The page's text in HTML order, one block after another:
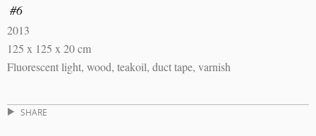
#6
2013
125 x 125 x 20 cm
Fluorescent light, wood, teakoil, duct tape, varnish
SHARE